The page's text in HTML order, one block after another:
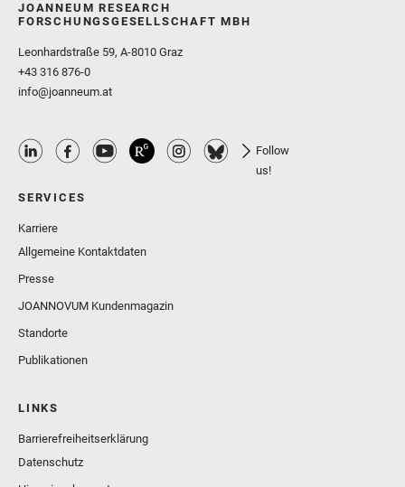
JOANNEUM RESEARCH
FORSCHUNGSGESELLSCHAFT MBH
Leonhardstraße 59, A-8010 Graz
+43 316 876-0
info@joanneum.at
Follow
us!
SERVICES
Karriere
Allgemeine Kontaktdaten
Presse
JOANNOVUM Kundenmagazin
Standorte
Publikationen
LINKS
Barrierefreiheitserklärung
Datenschutz